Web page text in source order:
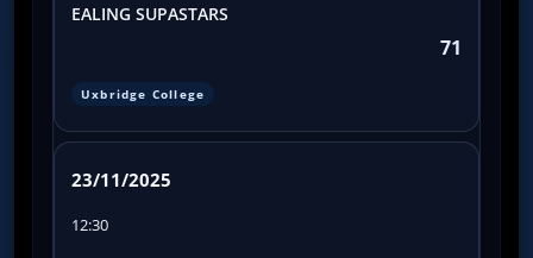
EALING SUPASTARS
71
Uxbridge College
23/11/2025
12:30